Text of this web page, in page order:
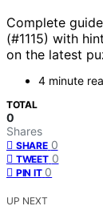
Complete
(#1115) with
on the latest
4 minute
TOTAL
0
Shares
SHARE 0
TWEET 0
PIN IT 0
UP NEXT